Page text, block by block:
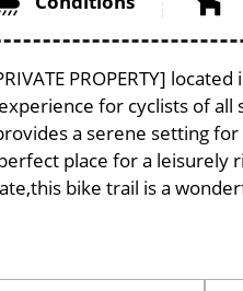
PROPERTY]
for cyclists of
a serene setting
place for a leisurely
bike trail is a